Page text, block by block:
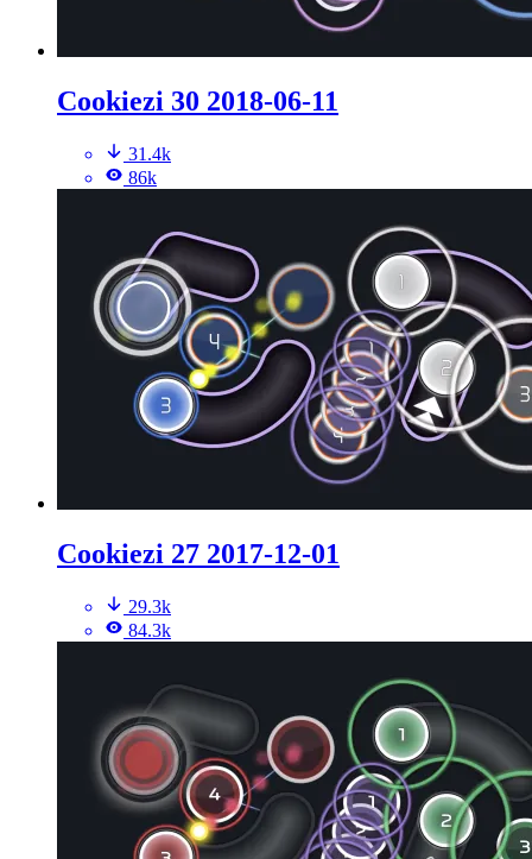
Cookiezi 30 2018-06-11
31.4k
86k
Cookiezi 27 2017-12-01
29.3k
84.3k